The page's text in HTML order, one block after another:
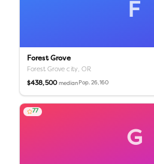
F
Forest Grove
Forest Grove city,OR
$438,500 median Pop.26,160
G
77